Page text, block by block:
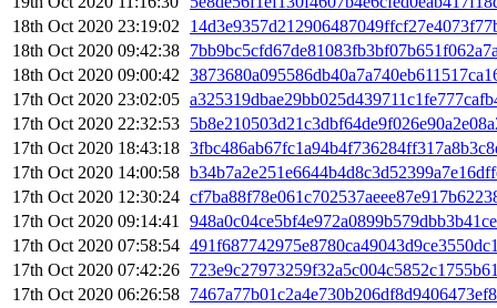
18th Oct 2020 23:19:02
18th Oct 2020 09:42:38
18th Oct 2020 09:00:42
17th Oct 2020 23:02:05
17th Oct 2020 22:32:53
17th Oct 2020 18:43:18
17th Oct 2020 14:00:58
17th Oct 2020 12:30:24
17th Oct 2020 09:14:41
17th Oct 2020 07:58:54
17th Oct 2020 07:42:26
17th Oct 2020 06:26:58